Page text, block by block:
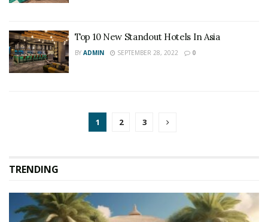
Top 10 New Standout Hotels In Asia
BY ADMIN SEPTEMBER 28, 2022 0
1 2 3
TRENDING